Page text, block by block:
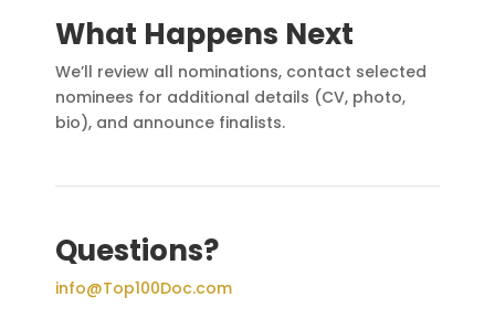
What Happens Next
We’ll review all nominations, contact selected
nominees for additional details (CV, photo,
bio), and announce finalists.
Questions?
info@Top100Doc.com